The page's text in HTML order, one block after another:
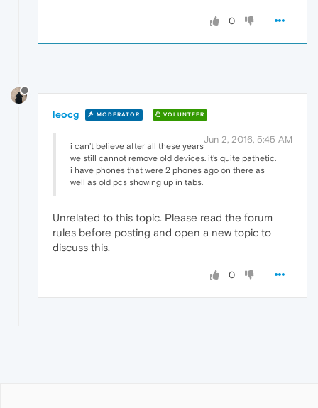
0
leocg MODERATOR VOLUNTEER
Jun 2, 2016, 5:45 AM
i can't believe after all these years
we still cannot remove old devices. it's quite pathetic.
i have phones that were 2 phones ago on there as
well as old pcs showing up in tabs.
Unrelated to this topic. Please read the forum
rules before posting and open a new topic to
discuss this.
0